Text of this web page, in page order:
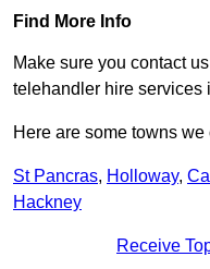
Find More Info
Make sure you contact
telehandler hire services
Here are some towns
St Pancras, Holloway,
Hackney
Receive